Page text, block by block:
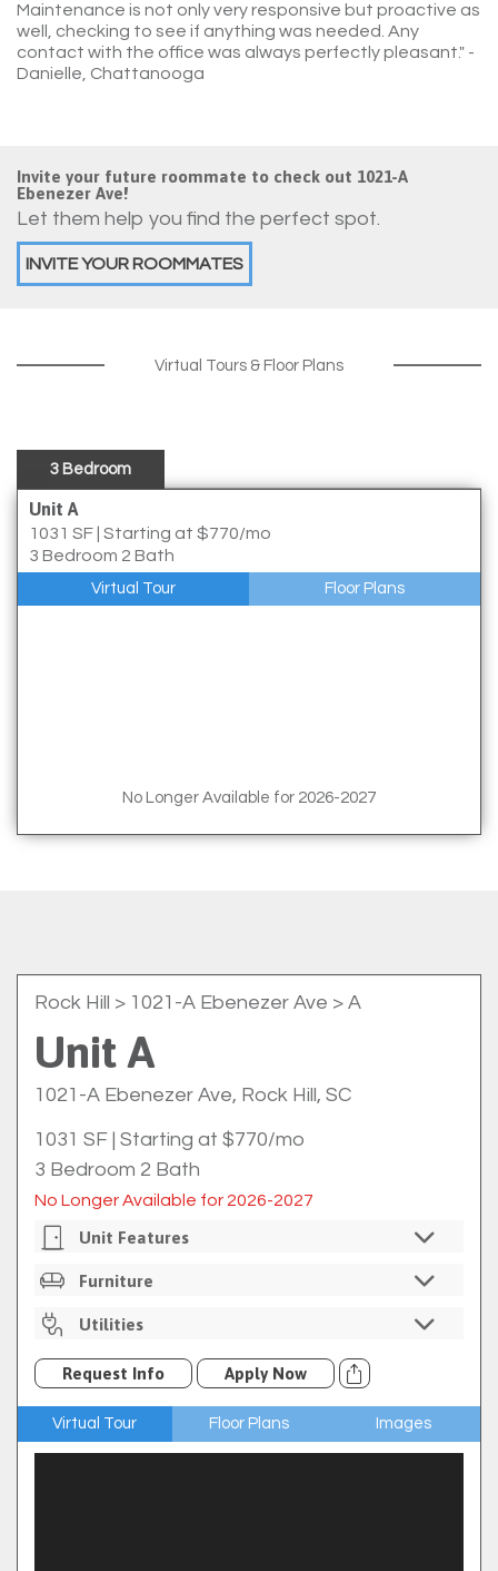
Maintenance is not only very responsive but proactive as
well, checking to see if anything was needed. Any
contact with the office was always perfectly pleasant." -
Danielle, Chattanooga
Invite your future roommate to check out 1021-A
Ebenezer Ave!
Let them help you find the perfect spot.
INVITE YOUR ROOMMATES
Virtual Tours & Floor Plans
3 Bedroom
Unit A
1031 SF Starting at $770/mo
3 Bedroom 2 Bath
Virtual Tour Floor Plans
No Longer Available for 2026-2027
Rock Hill > 1021-A Ebenezer Ave > A
Unit A
1021-A Ebenezer Ave, Rock Hill, SC
1031 SF Starting at $770/mo
3 Bedroom 2 Bath
No Longer Available for 2026-2027
Unit Features
Private Bedrooms
In-Unit Washer/dryer
Full Size Kitchen
Ice Maker
Refrigerator
Electric Oven/range
Furniture
Unfurnished
Utilities
Internet Included Through Comporium
Cable Available Through Comporium For An
Additional Fee
Trash
Request Info Apply Now
Virtual Tour Floor Plans Images